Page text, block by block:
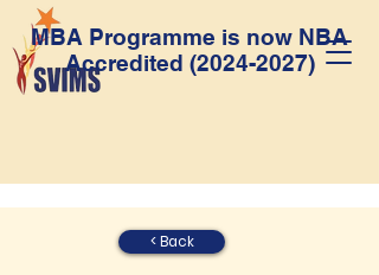
MBA Programme is now NBA
Accredited (2024-2027)
< Back